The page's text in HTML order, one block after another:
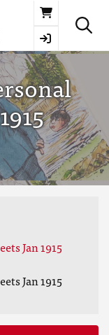
Basket
Jan 1915
Jan 1915